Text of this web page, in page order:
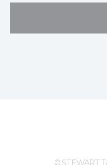
© STEWART